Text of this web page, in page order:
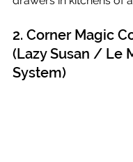
2. Corner Magic
(Lazy Susan / Le
System)